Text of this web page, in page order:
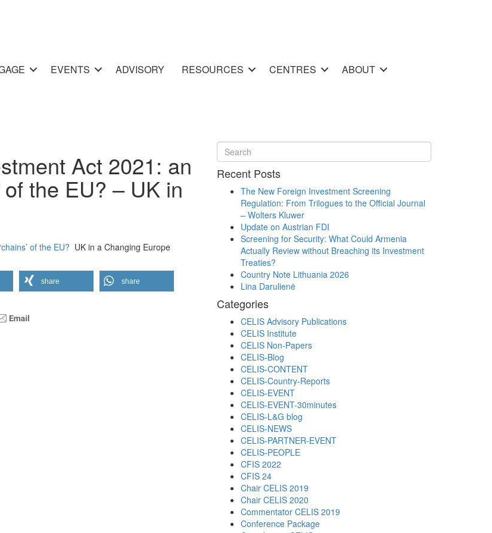
EVENTS ADVISORY RESOURCES CENTRES ABOUT
Act 2021: an
of the EU? – UK in
of the EU? UK in a Changing Europe
share share
Recent Posts
The New Foreign Investment Screening
Regulation: From Trilogues to the Official Journal
– Wolters Kluwer
Update on Austrian FDI
Screening for Security: What Could Armenia
Actually Review without Breaching its Investment
Treaties?
Country Note Lithuania 2026
Lina Darulienė
Categories
CELIS Advisory Publications
CELIS Institute
CELIS Non-Papers
CELIS-Blog
CELIS-CONTENT
CELIS-Country-Reports
CELIS-EVENT
CELIS-EVENT-30minutes
CELIS-L&G blog
CELIS-NEWS
CELIS-PARTNER-EVENT
CELIS-PEOPLE
CFIS 2022
CFIS 24
Chair CELIS 2019
Chair CELIS 2020
Commentator CELIS 2019
Conference Package